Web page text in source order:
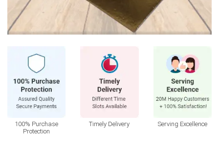
100% Purchase
Protection
Timely Delivery Serving Excellence